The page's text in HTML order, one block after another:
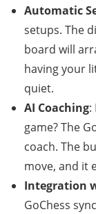
Automatic
setups. The
board will
having your
quiet.
AI Coaching:
game? The
coach. The
move, and it
Integration
GoChess